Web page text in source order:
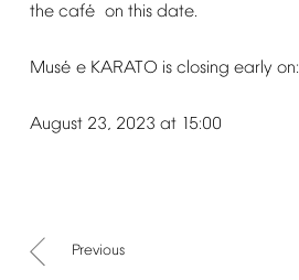
the café on this date.
Musé e KARATO is closing early on:
August 23, 2023 at 15:00
Previous